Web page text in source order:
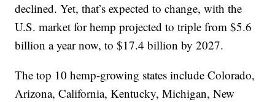
declined. Yet, that’s expected to change, with the
U.S. market for hemp projected to triple from $5.6
billion a year now, to $17.4 billion by 2027.
The top 10 hemp-growing states include Colorado,
Arizona, California, Kentucky, Michigan, New